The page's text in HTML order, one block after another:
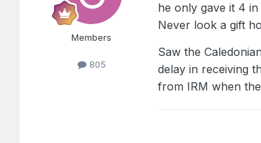
Members
805
he only gave it 4
Never look a gift
Saw the
delay in receiving
from IRM when